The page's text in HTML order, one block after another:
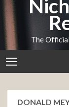
Skip
to
content
The
DONALD